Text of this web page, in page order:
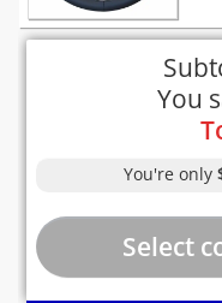
You
You're only